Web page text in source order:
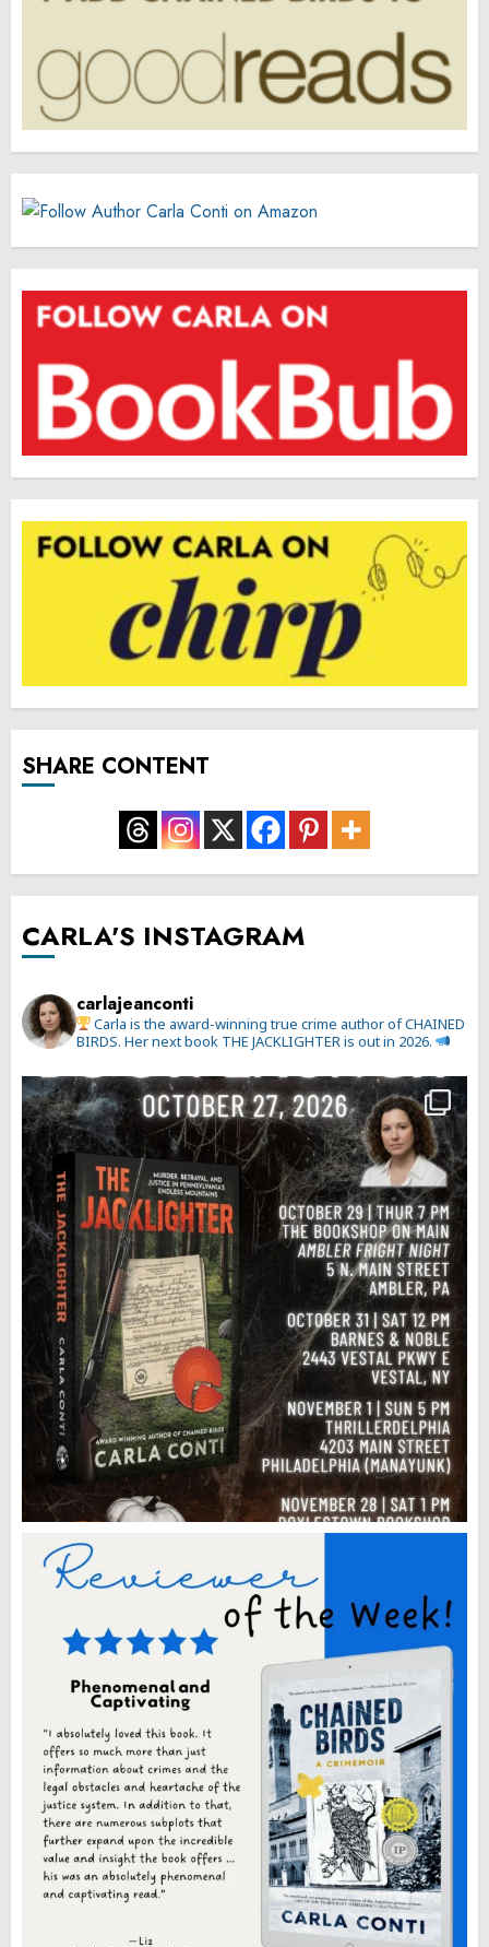
SHARE CONTENT
CARLA'S INSTAGRAM
carlajeanconti
Carla is the award-winning true crime author of CHAINED
BIRDS. Her next book THE JACKLIGHTER is out in 2026.